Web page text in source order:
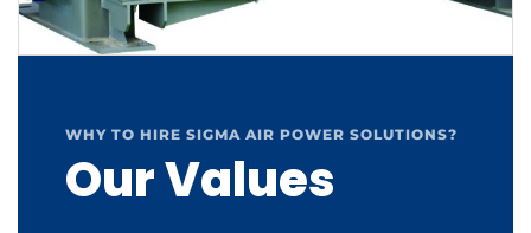
WHY TO HIRE SIGMA AIR POWER SOLUTIONS?
Our Values